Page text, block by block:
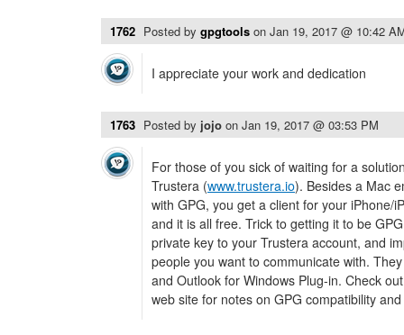
1762 Posted by gpgtools on Jan 19, 2017 @ 10:42
I appreciate your work and dedication
1763 Posted by jojo on Jan 19, 2017 @ 03:53 PM
For those of you sick of waiting for a
Trustera (www.trustera.io). Besides a Mac
with GPG, you get a client for your iPhone/
and it is all free. Trick to getting it to be
private key to your Trustera account, and
people you want to communicate with.
and Outlook for Windows Plug-in. Check
web site for notes on GPG compatibility